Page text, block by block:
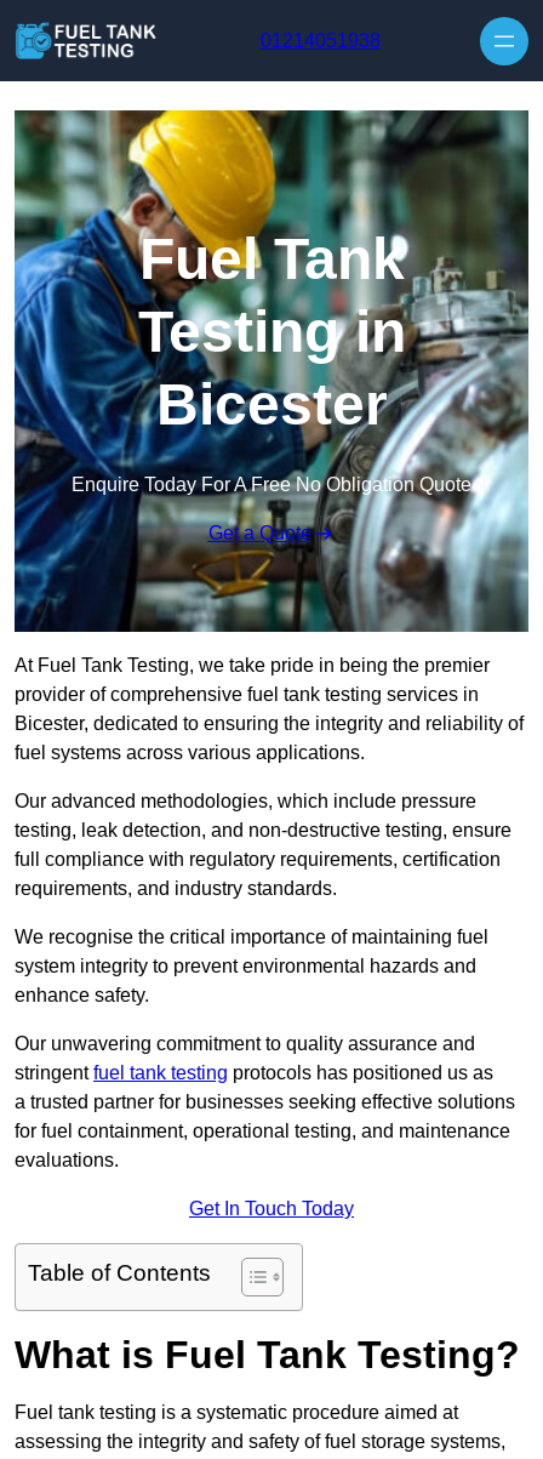
01214051938
Fuel Tank
Testing in
Bicester
Enquire Today For A Free No Obligation Quote
Get a Quote
At Fuel Tank Testing, we take pride in being the premier
provider of comprehensive fuel tank testing services in
Bicester, dedicated to ensuring the integrity and reliability of
fuel systems across various applications.
Our advanced methodologies, which include pressure
testing, leak detection, and non-destructive testing, ensure
full compliance with regulatory requirements, certification
requirements, and industry standards.
We recognise the critical importance of maintaining fuel
system integrity to prevent environmental hazards and
enhance safety.
Our unwavering commitment to quality assurance and
stringentfuel tank testing protocols has positioned us as
a trusted partner for businesses seeking effective solutions
for fuel containment, operational testing, and maintenance
evaluations.
Get In Touch Today
Table of Contents
What is Fuel Tank Testing?
Fuel tank testing is a systematic procedure aimed at
assessing the integrity and safety of fuel storage systems,